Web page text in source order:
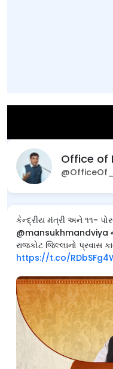
Office of
કેન્દ્રીય મંત્રી અને ૧૧-
@mansukhmandviya
રાજકોટ જિલ્લાનો પ્રવાસ
https://t.co/